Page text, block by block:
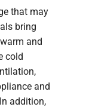
that may
bring
and
cold
and
addition,